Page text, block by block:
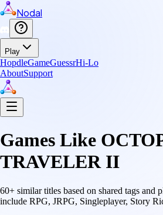
Nodal
Play
HopdleGameGuessrHi-Lo
AboutSupport
Games Like
TRAVELER II
60+ similar titles based on shared tags and
include RPG, JRPG, Singleplayer, Story